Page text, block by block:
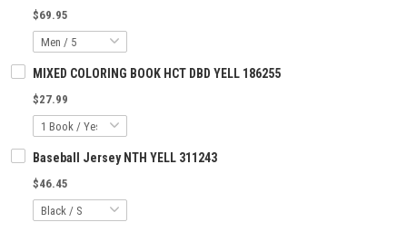
$69.95
MIXED COLORING BOOK HCT DBD YELL 186255
$27.99
Baseball Jersey NTH YELL 311243
$46.45